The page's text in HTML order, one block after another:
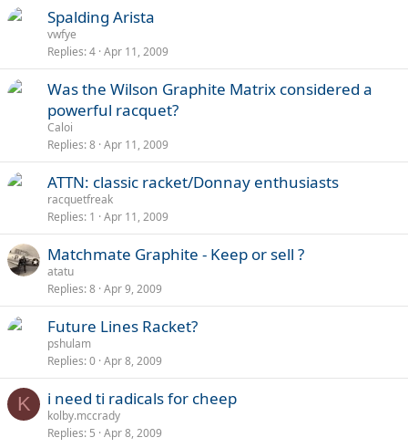
Spalding Arista
vwfye
Replies 4 Apr 11, 2009
Was the Wilson Graphite Matrix considered a
powerful racquet?
Caloi
Replies 8 Apr 11, 2009
ATTN: classic racket/Donnay enthusiasts
racquetfreak
Replies 1 Apr 11, 2009
Matchmate Graphite - Keep or sell ?
atatu
Replies 8 Apr 9, 2009
Future Lines Racket?
pshulam
Replies 0 Apr 8, 2009
K i need ti radicals for cheep
kolby.mccrady
Replies 5 Apr 8, 2009